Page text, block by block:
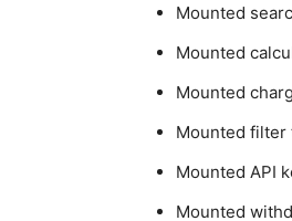
Mounted
Mounted
Mounted
Mounted filter
Mounted API
Mounted